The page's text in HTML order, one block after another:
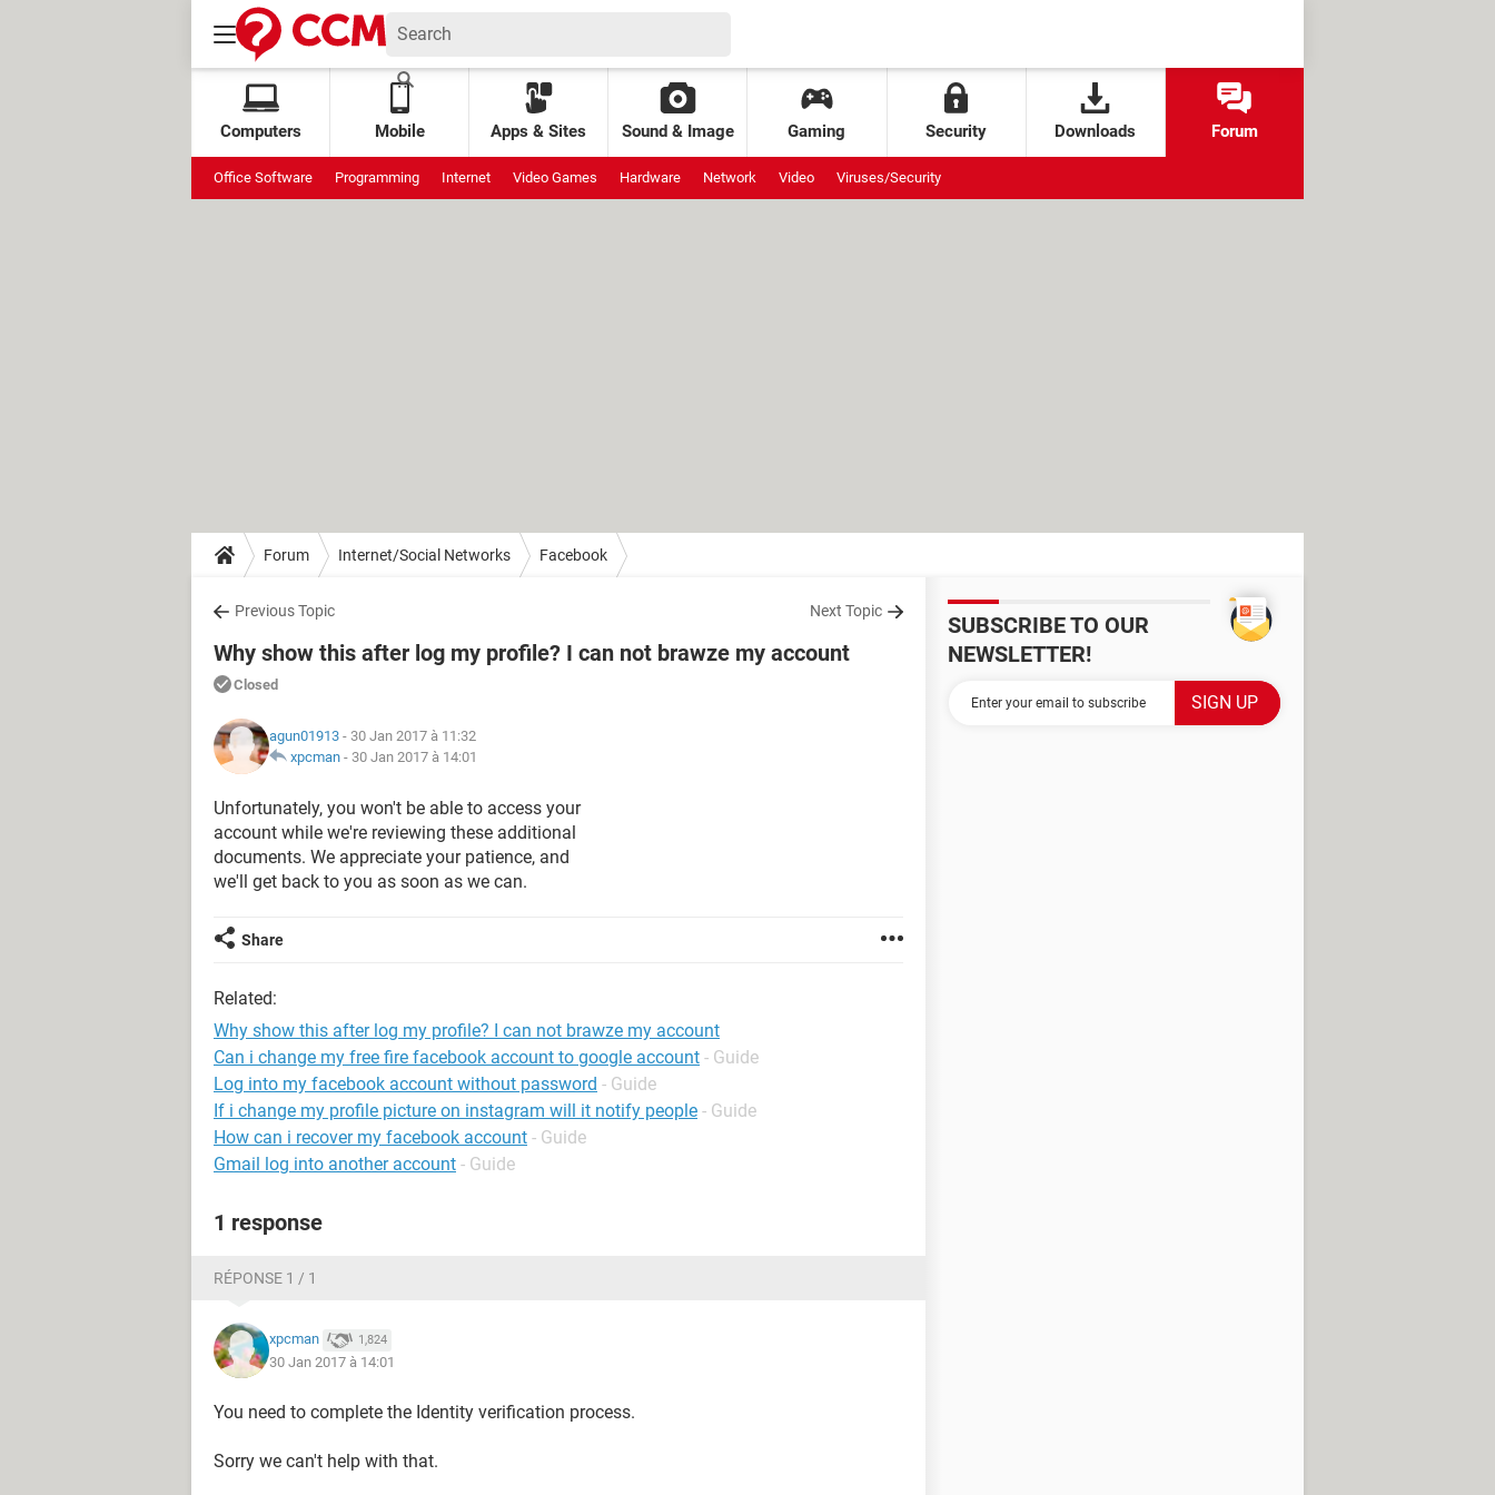
Computers Mobile Apps & Sites Sound & Image Gaming Security Downloads Forum
Office Software Programming Internet Video Games Hardware Network Video Viruses/Security
Forum Internet/Social Networks Facebook
Previous Topic Next Topic
Why show this after log my profile? I can not brawze my account
Closed
agun01913 - 30 Jan 2017 à 11:32
xpcman - 30 Jan 2017 à 14:01
Unfortunately, you won't be able to access your
account while we're reviewing these additional
documents. We appreciate your patience, and
we'll get back to you as soon as we can.
Share
Related:
Why show this after log my profile? I can not brawze my account
Can i change my free fire facebook account to google account - Guide
Log into my facebook account without password - Guide
If i change my profile picture on instagram will it notify people - Guide
How can i recover my facebook account - Guide
Gmail log into another account - Guide
1 response
RÉPONSE 1 / 1
xpcman 1,824
30 Jan 2017 à 14:01
You need to complete the Identity verification process.
Sorry we can't help with that.
SUBSCRIBE TO OUR
NEWSLETTER!